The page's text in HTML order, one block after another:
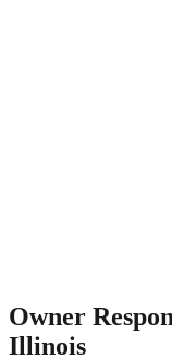
Owner
Illinois